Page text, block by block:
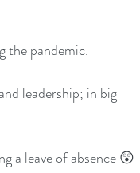
the pandemic.
leadership; in big
a leave of absence 😲